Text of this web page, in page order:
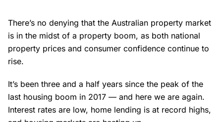
There’s no denying that the Australian property market
is in the midst of a property boom, as both national
property prices and consumer confidence continue to
rise.
It’s been three and a half years since the peak of the
last housing boom in 2017 — and here we are again.
Interest rates are low, home lending is at record highs,